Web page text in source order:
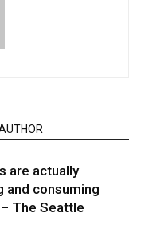
are actually
and consuming
The Seattle